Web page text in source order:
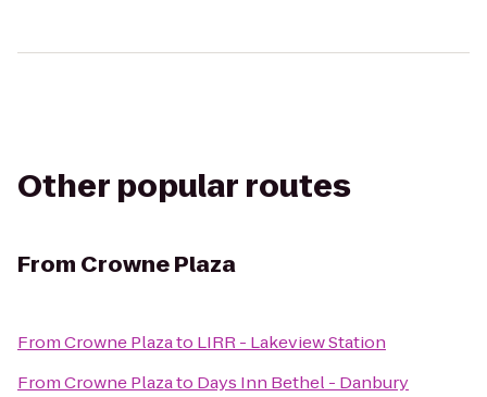
Other popular routes
From Crowne Plaza
FromCrowne Plazato LIRR - Lakeview Station
FromCrowne Plazato Days Inn Bethel - Danbury